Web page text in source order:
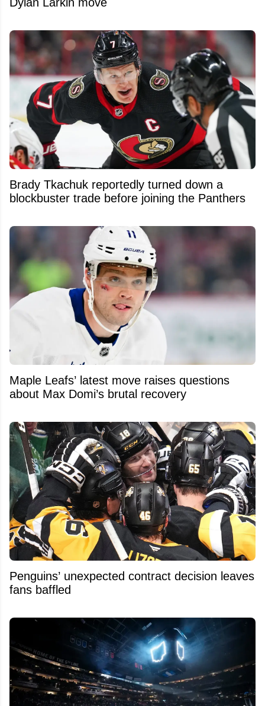
Brady Tkachuk reportedly turned down a
blockbuster trade before joining the Panthers
Maple Leafs’ latest move raises questions
about Max Domi’s brutal recovery
Penguins’ unexpected contract decision leaves
fans baffled